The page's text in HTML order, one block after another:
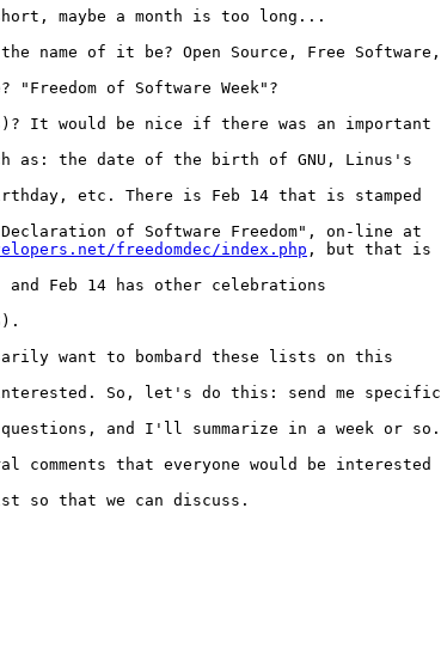
maybe a month is too long...
name of it be? Open Source, Free Software,
"Freedom of Software Week"?
It would be nice if there was an important
as: the date of the birth of GNU, Linus's
etc. There is Feb 14 that is stamped
of Software Freedom", on-line at
freedomdec/index.php , but that is
Feb 14 has other celebrations
want to bombard these lists on this
So, let's do this: send me specific
and I'll summarize in a week or so.
comments that everyone would be interested
so that we can discuss.